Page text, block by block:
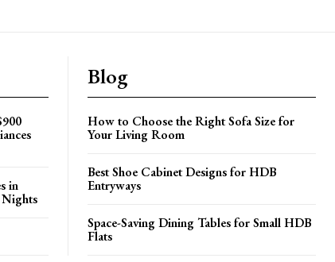
in
Blog
How to Choose the Right Sofa Size for
Your Living Room
Best Shoe Cabinet Designs for HDB
Entryways
Space-Saving Dining Tables for Small HDB
Flats